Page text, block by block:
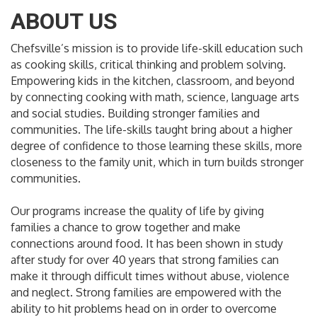
ABOUT US
Chefsville’s mission is to provide life-skill education such
as cooking skills, critical thinking and problem solving.
Empowering kids in the kitchen, classroom, and beyond
by connecting cooking with math, science, language arts
and social studies. Building stronger families and
communities. The life-skills taught bring about a higher
degree of confidence to those learning these skills, more
closeness to the family unit, which in turn builds stronger
communities.
Our programs increase the quality of life by giving
families a chance to grow together and make
connections around food. It has been shown in study
after study for over 40 years that strong families can
make it through difficult times without abuse, violence
and neglect. Strong families are empowered with the
ability to hit problems head on in order to overcome